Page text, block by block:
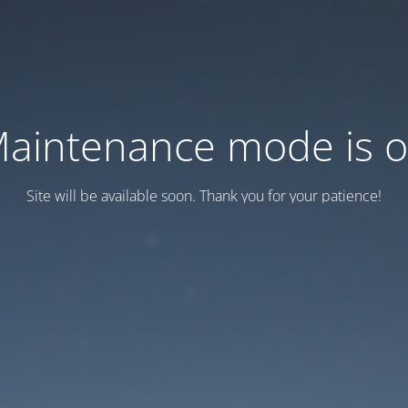
mode is
Site will be available soon. Thank you for your patience!